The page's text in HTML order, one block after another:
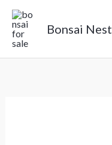
Skip
content
Bonsai Nest